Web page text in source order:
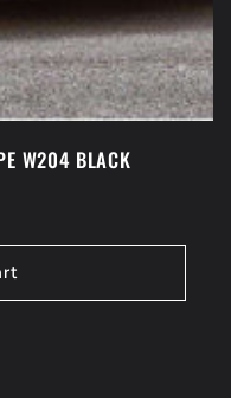
W204 BLACK